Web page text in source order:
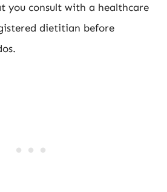
you consult with a healthcare
dietitian before